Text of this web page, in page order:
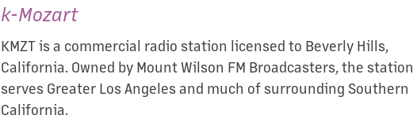
k-Mozart
KMZT is a commercial radio station licensed to Beverly Hills,
California. Owned by Mount Wilson FM Broadcasters, the station
serves Greater Los Angeles and much of surrounding Southern
California.